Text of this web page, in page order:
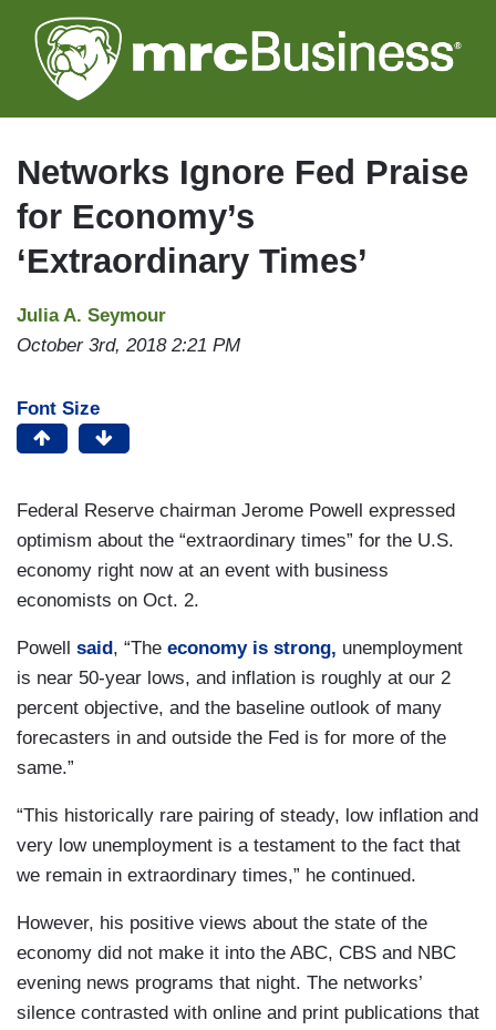
to
main
Networks Ignore Fed Praise
for Economy’s
‘Extraordinary Times’
Julia A. Seymour
October 3rd, 2018 2:21 PM
Font Size
Federal Reserve chairman Jerome Powell expressed
optimism about the “extraordinary times” for the U.S.
economy right now at an event with business
economists on Oct. 2.
Powell said, “The economy is strong, unemployment
is near 50-year lows, and inflation is roughly at our 2
percent objective, and the baseline outlook of many
forecasters in and outside the Fed is for more of the
same.”
“This historically rare pairing of steady, low inflation and
very low unemployment is a testament to the fact that
we remain in extraordinary times,” he continued.
However, his positive views about the state of the
economy did not make it into the ABC, CBS and NBC
evening news programs that night. The networks’
silence contrasted with online and print publications that